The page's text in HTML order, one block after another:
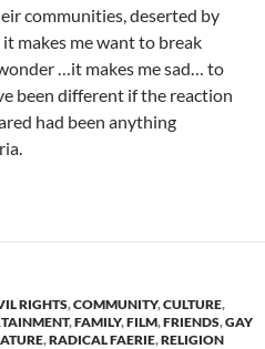
communities, deserted by
makes me want to break
…it makes me sad… to
been different if the reaction
had been anything
RIGHTS,COMMUNITY,CULTURE,
,FAMILY,FILM,FRIENDS,GAY
,RADICAL FAERIE,RELIGION